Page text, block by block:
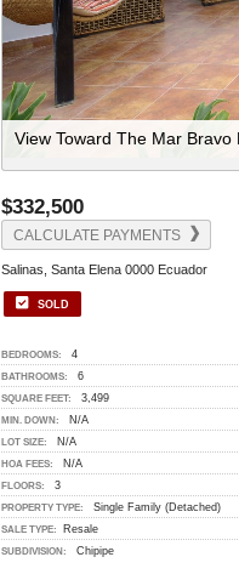
View Toward The Mar Bravo
$332,500
CALCULATE PAYMENTS
Salinas, Santa Elena 0000 Ecuador
SOLD
BEDROOMS: 4
BATHROOMS: 6
SQUARE FEET: 3,499
MIN. DOWN: N/A
LOT SIZE: N/A
HOA FEES: N/A
FLOORS: 3
PROPERTY TYPE: Single Family (Detached)
SALE TYPE: Resale
SUBDIVISION: Chipipe